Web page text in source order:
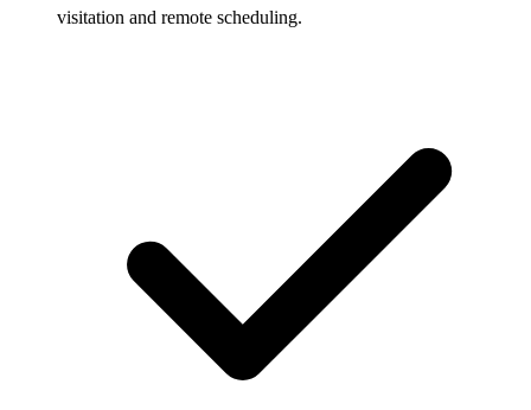
visitation and remote scheduling.